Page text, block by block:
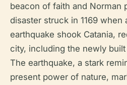
beacon of faith and Norman
disaster struck in 1169 when
earthquake shook Catania,
city, including the newly
The earthquake, a stark
present power of nature,